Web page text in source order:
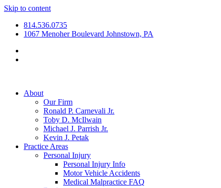
Skip to content
814.536.0735
1067 Menoher Boulevard Johnstown, PA
About
Our Firm
Ronald P. Carnevali Jr.
Toby D. McIlwain
Michael J. Parrish Jr.
Kevin J. Petak
Practice Areas
Personal Injury
Personal Injury Info
Motor Vehicle Accidents
Medical Malpractice FAQ